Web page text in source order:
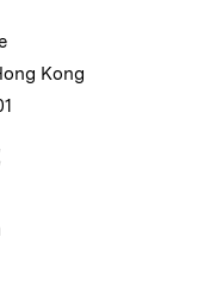
Kong